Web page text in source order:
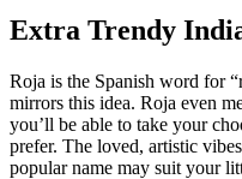
Extra Trendy
Roja is the Spanish word for
mirrors this idea. Roja even
you’ll be able to take your
prefer. The loved, artistic
popular name may suit your